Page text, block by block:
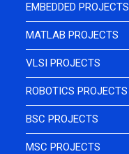
EMBEDDED PROJECTS
MATLAB PROJECTS
VLSI PROJECTS
ROBOTICS PROJECTS
BSC PROJECTS
MSC PROJECTS